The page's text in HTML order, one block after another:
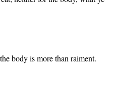
body is more than raiment.